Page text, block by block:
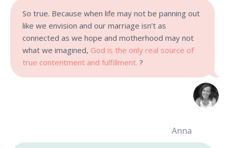
So true. Because when life may not be panning out
like we envision and our marriage isn’t as
connected as we hope and motherhood may not
what we imagined, God is the only real source of
true contentment and fulfillment. ?
Anna